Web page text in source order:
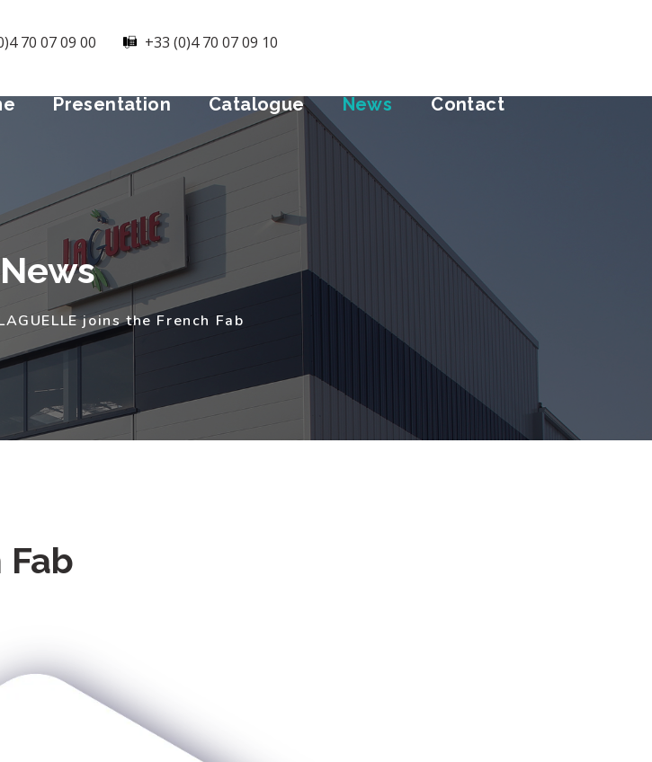
70 07 09 00 +33 (0)4 70 07 09 10
Presentation Catalogue News Contact
News
joins the French Fab
Fab